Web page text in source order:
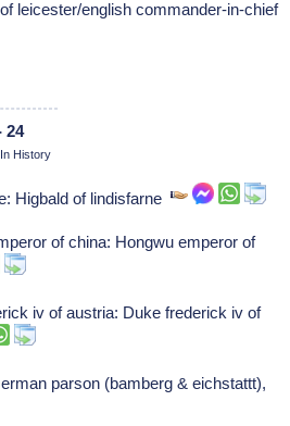
leicester/english commander-in-chief
24
History
Higbald of lindisfarne
of china: Hongwu emperor of
iv of austria: Duke frederick iv of
parson (bamberg & eichstattt),